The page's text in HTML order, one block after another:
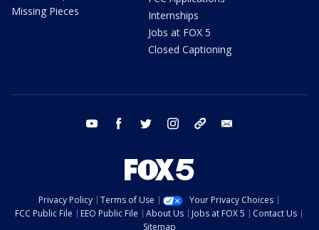
Missing Pieces
Internships
Jobs at FOX 5
Closed Captioning
youtube facebook twitter instagram tiktok
Privacy Policy Terms of Use
Your Privacy Choices
FCC Public File
EEO Public File About Us Jobs at FOX 5
Contact Us
Sitemap